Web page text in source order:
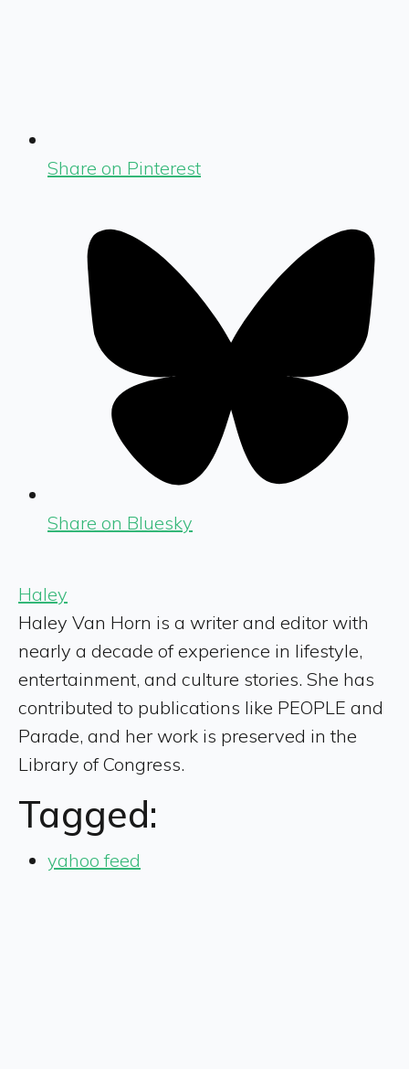
Share on Pinterest
Share on Bluesky
Haley
Haley Van Horn is a writer and editor with
nearly a decade of experience in lifestyle,
entertainment, and culture stories. She has
contributed to publications like PEOPLE and
Parade, and her work is preserved in the
Library of Congress.
Tagged:
yahoo feed